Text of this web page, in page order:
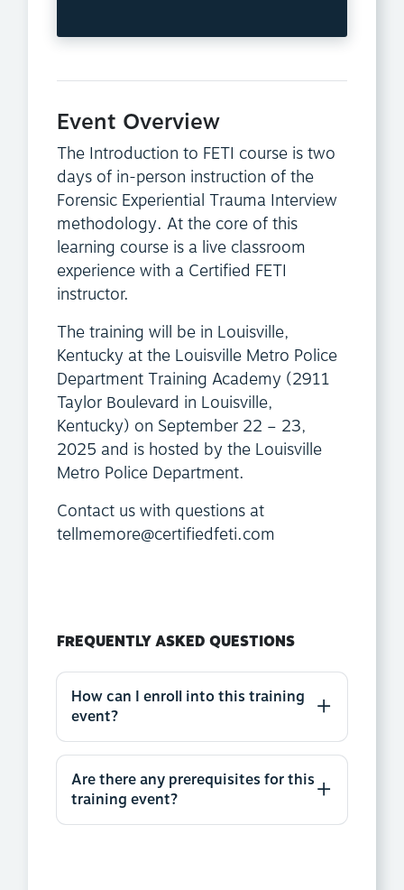
Event Overview
The Introduction to FETI course is two
days of in-person instruction of the
Forensic Experiential Trauma Interview
methodology. At the core of this
learning course is a live classroom
experience with a Certified FETI
instructor.
The training will be in Louisville,
Kentucky at the Louisville Metro Police
Department Training Academy (2911
Taylor Boulevard in Louisville,
Kentucky) on September 22 – 23,
2025 and is hosted by the Louisville
Metro Police Department.
Contact us with questions at
tellmemore@certifiedfeti.com
FREQUENTLY ASKED QUESTIONS
How can I enroll into this training
event?
Are there any prerequisites for this
training event?